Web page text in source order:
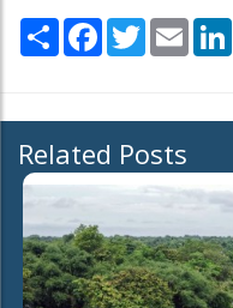
Share Facebook
TwitterEmail
Related Posts